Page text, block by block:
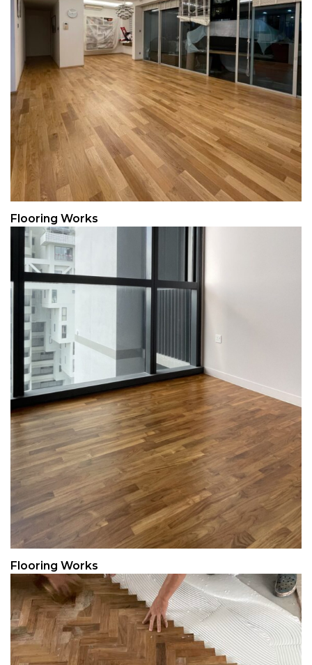
Flooring Works
Flooring Works